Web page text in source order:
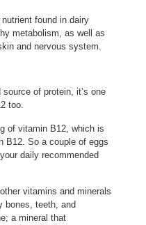
found in dairy
metabolism, as well as
and nervous system.
of protein, it’s one
too.
of vitamin B12, which is
B12. So a couple of eggs
daily recommended
vitamins and minerals
bones, teeth, and
a mineral that